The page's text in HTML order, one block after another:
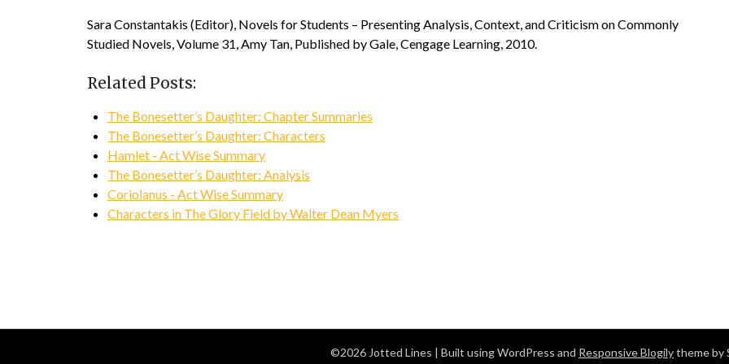
Sara Constantakis (Editor), Novels for Students – Presenting Analysis, Context, and Criticism on Commonly
Studied Novels, Volume 31, Amy Tan, Published by Gale, Cengage Learning, 2010.
Related Posts:
The Bonesetter’s Daughter: Chapter Summaries
The Bonesetter’s Daughter: Characters
Hamlet - Act Wise Summary
The Bonesetter’s Daughter: Analysis
Coriolanus - Act Wise Summary
Characters in The Glory Field by Walter Dean Myers
©2026 Jotted Lines | Built using WordPress and Responsive Blogilytheme by